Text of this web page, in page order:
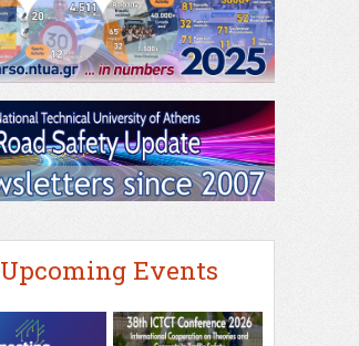
Upcoming Events